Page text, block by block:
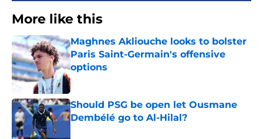
More like this
Maghnes Akliouche looks to bolster
Paris Saint-Germain's offensive
options
Published by on Invalid Date
Should PSG be open let Ousmane
Dembélé go to Al-Hilal?